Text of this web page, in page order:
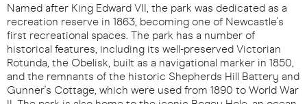
Named after King Edward VII, the park was dedicated as a
recreation reserve in 1863, becoming one of Newcastle's
first recreational spaces. The park has a number of
historical features, including its well-preserved Victorian
Rotunda, the Obelisk, built as a navigational marker in 1850,
and the remnants of the historic Shepherds Hill Battery and
Gunner's Cottage, which were used from 1890 to World War